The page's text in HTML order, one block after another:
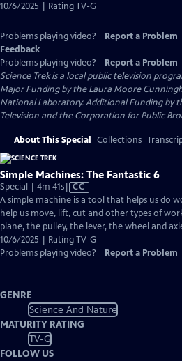
Captions
10/6/2025 | Rating TV-G
Problems playing video? Report a Problem
Feedback
Problems playing video?
Report a Problem
Science Trekis a local public television
Major Funding by the Laura Moore
National Laboratory. Additional Funding by
Television and the Corporation for Public
About This Special Collections
Simple Machines: The Fantastic 6
Special | 4m 41sVideo
has
Closed
Captions
CC
A simple machine is a tool that helps us do
help us move, lift, cut and other types of
plane, the pulley, the lever, the wheel and
10/6/2025 | Rating TV-G
Problems playing video?
Report a Problem
GENRE
Science And Nature
MATURITY RATING
TV-G
FOLLOW US